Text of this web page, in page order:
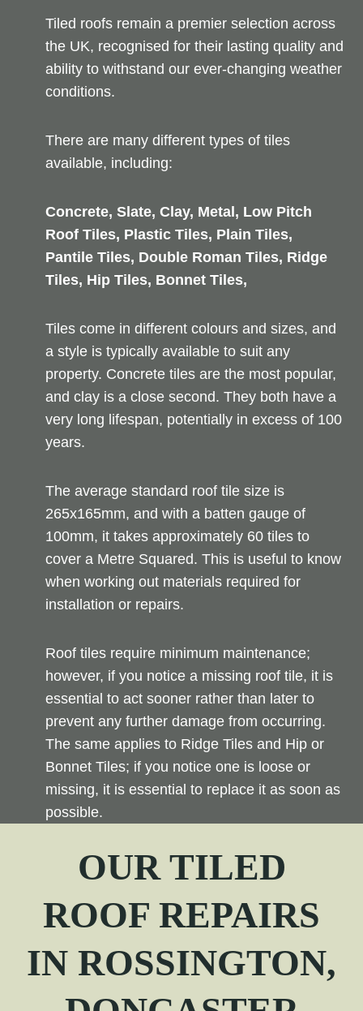
Tiled roofs remain a premier selection across
the UK, recognised for their lasting quality and
ability to withstand our ever-changing weather
conditions.
There are many different types of tiles
available, including:
Concrete, Slate, Clay, Metal, Low Pitch
Roof Tiles, Plastic Tiles, Plain Tiles,
Pantile Tiles, Double Roman Tiles, Ridge
Tiles, Hip Tiles, Bonnet Tiles,
Tiles come in different colours and sizes, and
a style is typically available to suit any
property. Concrete tiles are the most popular,
and clay is a close second. They both have a
very long lifespan, potentially in excess of 100
years.
The average standard roof tile size is
265x165mm, and with a batten gauge of
100mm, it takes approximately 60 tiles to
cover a Metre Squared. This is useful to know
when working out materials required for
installation or repairs.
Roof tiles require minimum maintenance;
however, if you notice a missing roof tile, it is
essential to act sooner rather than later to
prevent any further damage from occurring.
The same applies to Ridge Tiles and Hip or
Bonnet Tiles; if you notice one is loose or
missing, it is essential to replace it as soon as
possible.
OUR TILED
ROOF REPAIRS
IN ROSSINGTON,